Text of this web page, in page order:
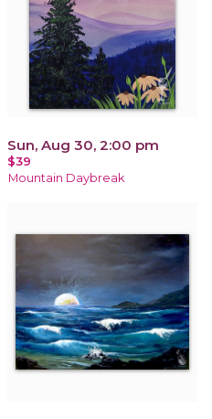
Sun, Aug 30, 2:00 pm
$39
Mountain Daybreak